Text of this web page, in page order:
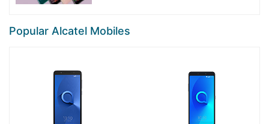
Popular Alcatel Mobiles